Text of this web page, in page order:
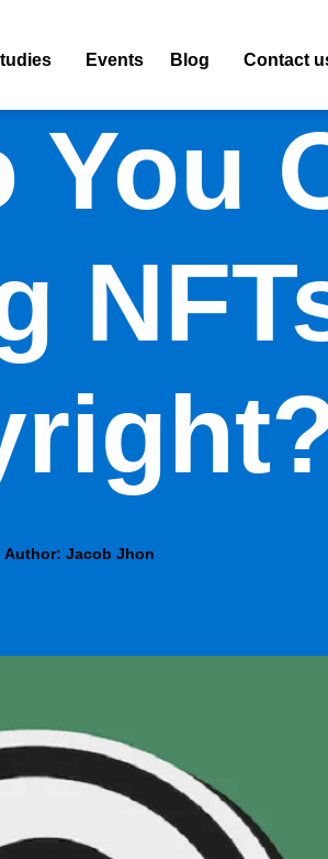
Events Blog Contact
You
Author: Jacob Jhon